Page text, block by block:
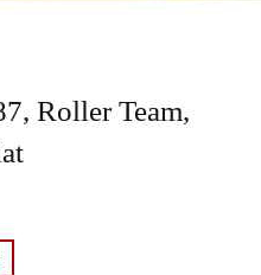
Roller Team,